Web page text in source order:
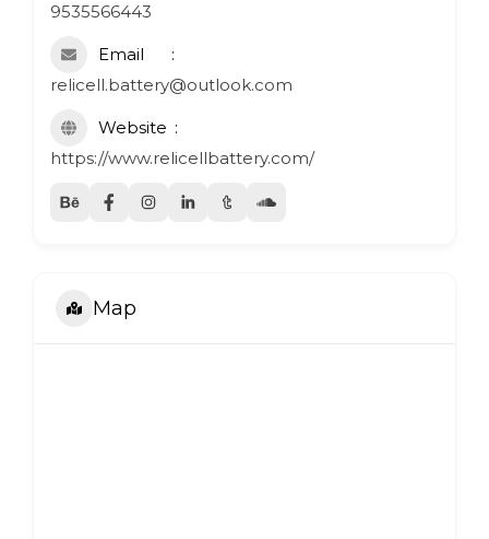
9535566443
Email
relicell.battery@outlook.com
Website
https://www.relicellbattery.com/
Map